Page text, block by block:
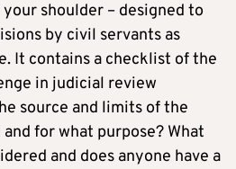
shoulder – designed to
by civil servants as
It contains a checklist of the
in judicial review
source and limits of the
for what purpose? What
and does anyone have a